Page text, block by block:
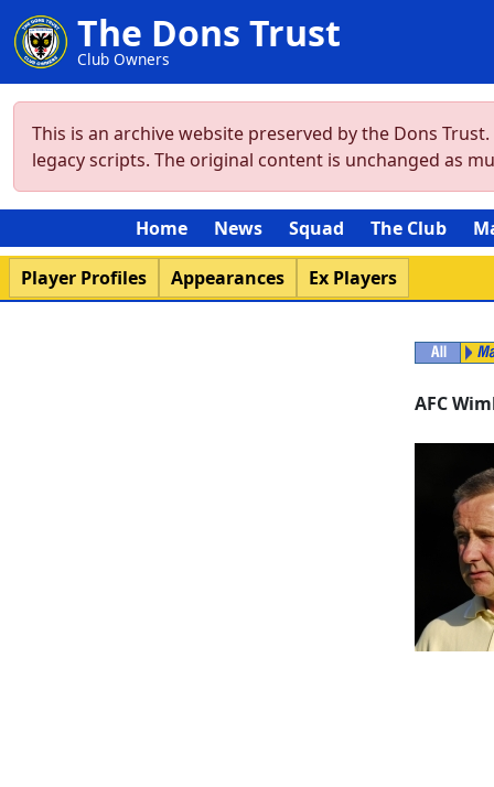
The Dons Trust
Club Owners
This is an archive website preserved by the Dons
legacy scripts. The original content is unchanged as
Home News Squad The Club
Player Profiles Appearances Ex Players
AFC